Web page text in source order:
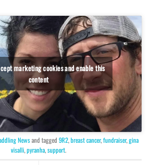
marketing cookies and enable this
content
Newsand tagged 9R2,breast cancer,fundraiser,gina
visalli,pyranha,support.